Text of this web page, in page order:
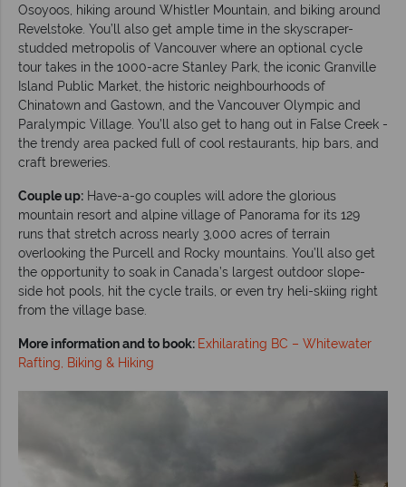
Osoyoos, hiking around Whistler Mountain, and biking around
Revelstoke. You’ll also get ample time in the skyscraper-
studded metropolis of Vancouver where an optional cycle
tour takes in the 1000-acre Stanley Park, the iconic Granville
Island Public Market, the historic neighbourhoods of
Chinatown and Gastown, and the Vancouver Olympic and
Paralympic Village. You’ll also get to hang out in False Creek -
the trendy area packed full of cool restaurants, hip bars, and
craft breweries.
Couple up: Have-a-go couples will adore the glorious
mountain resort and alpine village of Panorama for its 129
runs that stretch across nearly 3,000 acres of terrain
overlooking the Purcell and Rocky mountains. You’ll also get
the opportunity to soak in Canada’s largest outdoor slope-
side hot pools, hit the cycle trails, or even try heli-skiing right
from the village base.
More information and to book: Exhilarating BC – Whitewater
Rafting, Biking & Hiking